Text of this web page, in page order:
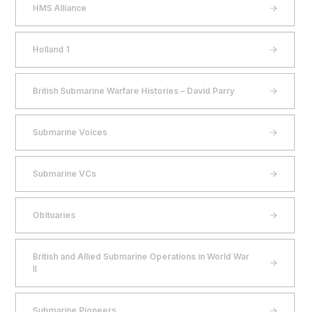
HMS Alliance
Holland 1
British Submarine Warfare Histories – David Parry
Submarine Voices
Submarine VCs
Obituaries
British and Allied Submarine Operations in World War
II